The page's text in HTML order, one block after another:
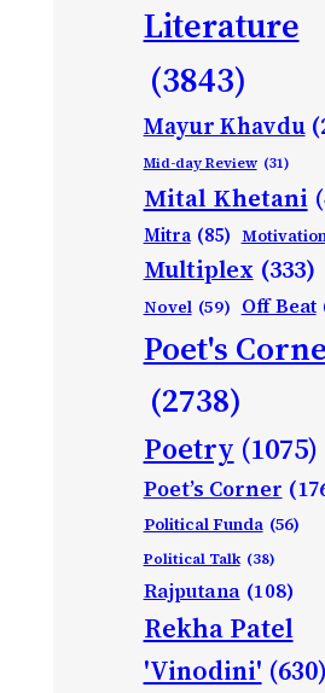
Literature
(3843)
Mayur Khavdu
Mid-day Review (31)
Mital Khetani
Mitra (85)
Multiplex (333)
Novel (59) Off Beat
Poet's
(2738)
Poetry (1075)
Poet’s Corner
Political Funda (56)
Political Talk (38)
Rajputana (108)
Rekha Patel
'Vinodini' (630)